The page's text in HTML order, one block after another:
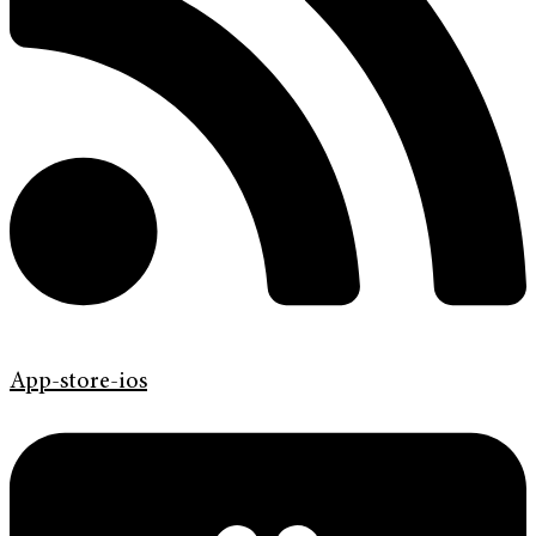
App-store-ios